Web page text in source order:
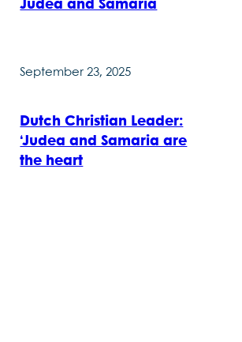
Judea and Samaria
September 23, 2025
Dutch Christian Leader:
‘Judea and Samaria are
the heart